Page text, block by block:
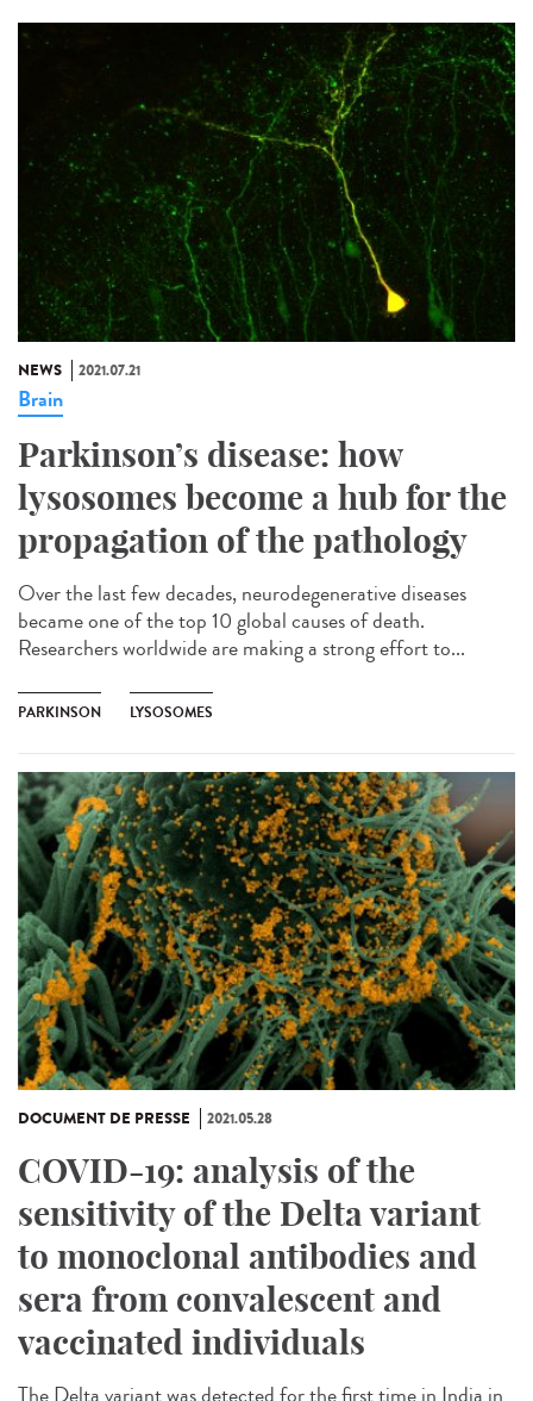
NEWS 2021.07.21
Brain
Parkinson’s disease: how
lysosomes become a hub for the
propagation of the pathology
Over the last few decades, neurodegenerative diseases
became one of the top 10 global causes of death.
Researchers worldwide are making a strong effort to...
PARKINSON LYSOSOMES
DOCUMENT DE PRESSE 2021.05.28
COVID-19: analysis of the
sensitivity of the Delta variant
to monoclonal antibodies and
sera from convalescent and
vaccinated individuals